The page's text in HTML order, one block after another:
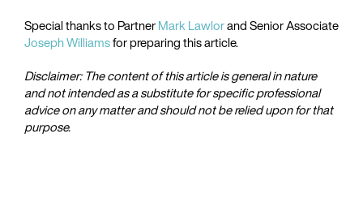
Special thanks to PartnerMark Lawlorand Senior Associate
Joseph Williamsfor preparing this article.
Disclaimer: The content of this article is general in nature
and not intended as a substitute for specific professional
advice on any matter and should not be relied upon for that
purpose.